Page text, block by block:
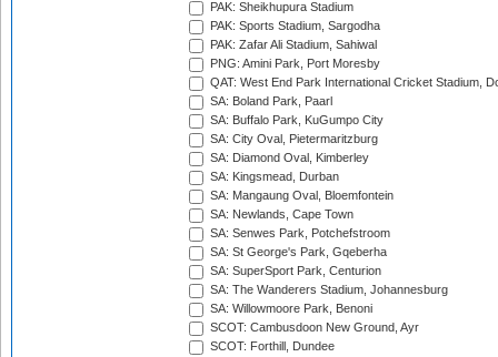
PAK: Sheikhupura Stadium
PAK: Sports Stadium, Sargodha
PAK: Zafar Ali Stadium, Sahiwal
PNG: Amini Park, Port Moresby
QAT: West End Park International Cricket Stadium,
SA: Boland Park, Paarl
SA: Buffalo Park, KuGumpo City
SA: City Oval, Pietermaritzburg
SA: Diamond Oval, Kimberley
SA: Kingsmead, Durban
SA: Mangaung Oval, Bloemfontein
SA: Newlands, Cape Town
SA: Senwes Park, Potchefstroom
SA: St George's Park, Gqeberha
SA: SuperSport Park, Centurion
SA: The Wanderers Stadium, Johannesburg
SA: Willowmoore Park, Benoni
SCOT: Cambusdoon New Ground, Ayr
SCOT: Forthill, Dundee